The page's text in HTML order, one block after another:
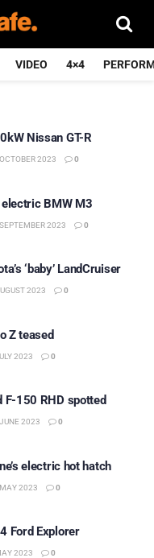
VIDEO 4×4
Nissan GT-R
2023 0
electric BMW M3
2023 0
‘baby’ LandCruiser
2023 0
Z teased
2023 0
F-150 RHD spotted
2023 0
electric hot hatch
2023 0
Ford Explorer
2023 0